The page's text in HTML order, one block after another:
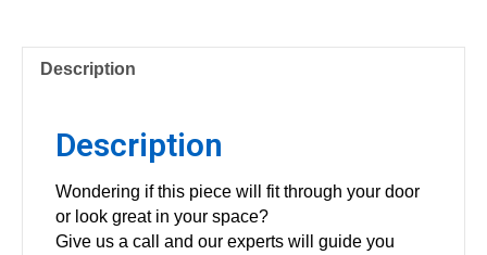
Description
Description
Wondering if this piece will fit through your door
or look great in your space?
Give us a call and our experts will guide you